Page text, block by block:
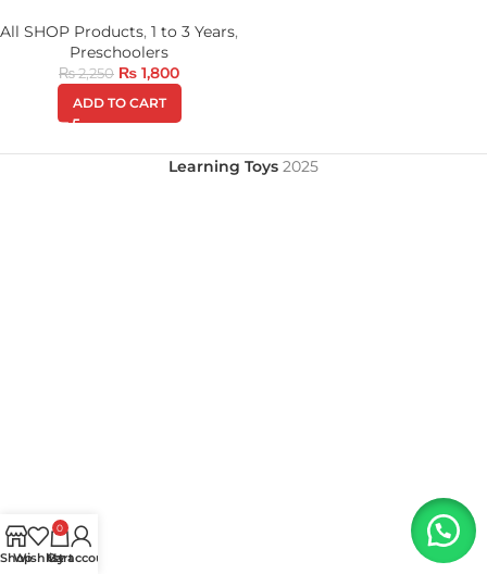
All SHOP Products, 1 to 3 Years,
Preschoolers
₨2,250 ₨ 1,800
ADD TO CART
Learning Toys 2025
Shop
Wishlist
0
Cart
My account